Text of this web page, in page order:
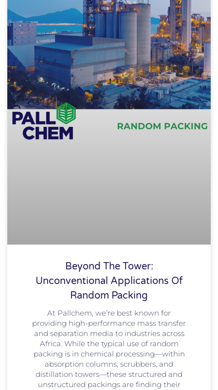
Beyond The Tower:
Unconventional Applications Of
Random Packing
At Pallchem, we’re best known for
providing high-performance mass transfer
and separation media to industries across
Africa. While the typical use of random
packing is in chemical processing—within
absorption columns, scrubbers, and
distillation towers—these structured and
unstructured packings are finding their